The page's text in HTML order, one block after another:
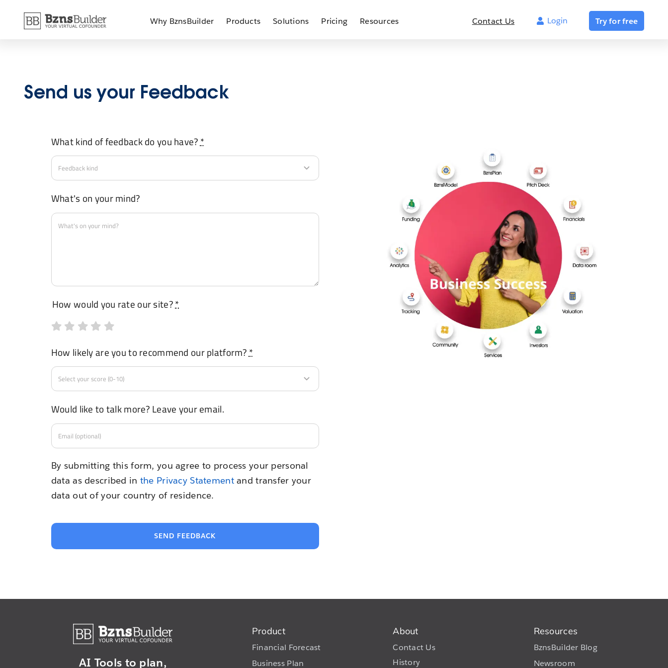
Why BznsBuilder Products Solutions Pricing Resources Contact Us Login Try for free
Send us your Feedback
What kind of feedback do you have?*
What's on your mind?
How would you rate our site?*
How likely are you to recommend our platform?*
Would like to talk more? Leave your email.
By submitting this form, you agree to process your personal
data as described in the Privacy Statementand transfer your
data out of your country of residence.
SEND FEEDBACK
AI Tools to plan,
Product
Financial Forecast
Business Plan
About
Contact Us
History
Resources
BznsBuilder Blog
Newsroom